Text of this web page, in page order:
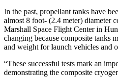
In the past, propellant tanks have
almost 8 foot- (2.4 meter) diameter
Marshall Space Flight Center in
changing because composite tanks
and weight for launch vehicles and
“These successful tests mark an
demonstrating the composite